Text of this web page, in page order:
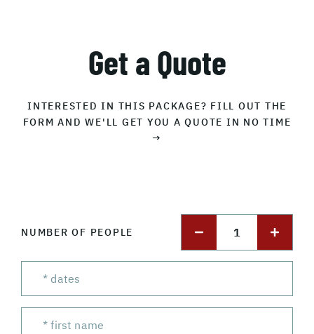
Get a Quote
INTERESTED IN THIS PACKAGE? FILL OUT THE
FORM AND WE'LL GET YOU A QUOTE IN NO TIME
→
NUMBER OF PEOPLE 1